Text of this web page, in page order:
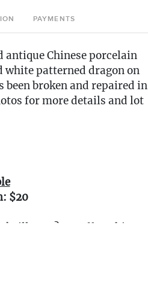
PAYMENTS
Chinese porcelain
white patterned dragon on
broken and repaired in
for more details and lot
$20
CT? We offer white